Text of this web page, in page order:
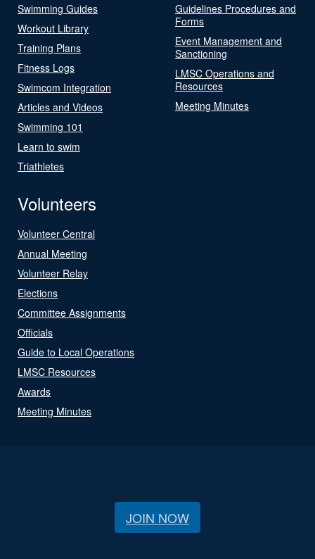
Swimming Guides
Workout Library
Training Plans
Fitness Logs
Swimcom Integration
Articles and Videos
Swimming 101
Learn to swim
Triathletes
Guidelines Procedures and
Forms
Event Management and
Sanctioning
LMSC Operations and
Resources
Meeting Minutes
Volunteers
Volunteer Central
Annual Meeting
Volunteer Relay
Elections
Committee Assignments
Officials
Guide to Local Operations
LMSC Resources
Awards
Meeting Minutes
JOIN NOW